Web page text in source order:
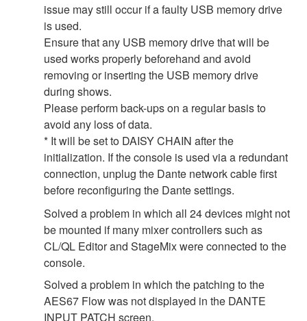
issue may still occur if a faulty USB memory drive
is used.
Ensure that any USB memory drive that will be
used works properly beforehand and avoid
removing or inserting the USB memory drive
during shows.
Please perform back-ups on a regular basis to
avoid any loss of data.
* It will be set to DAISY CHAIN after the
initialization. If the console is used via a redundant
connection, unplug the Dante network cable first
before reconfiguring the Dante settings.
Solved a problem in which all 24 devices might not
be mounted if many mixer controllers such as
CL/QL Editor and StageMix were connected to the
console.
Solved a problem in which the patching to the
AES67 Flow was not displayed in the DANTE
INPUT PATCH screen.